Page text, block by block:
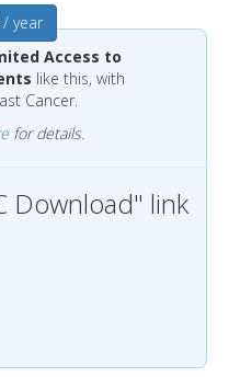
year
Access to
like this, with
Cancer.
for details.
Download" link